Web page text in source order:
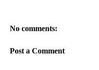
No comments:
Post a Comment